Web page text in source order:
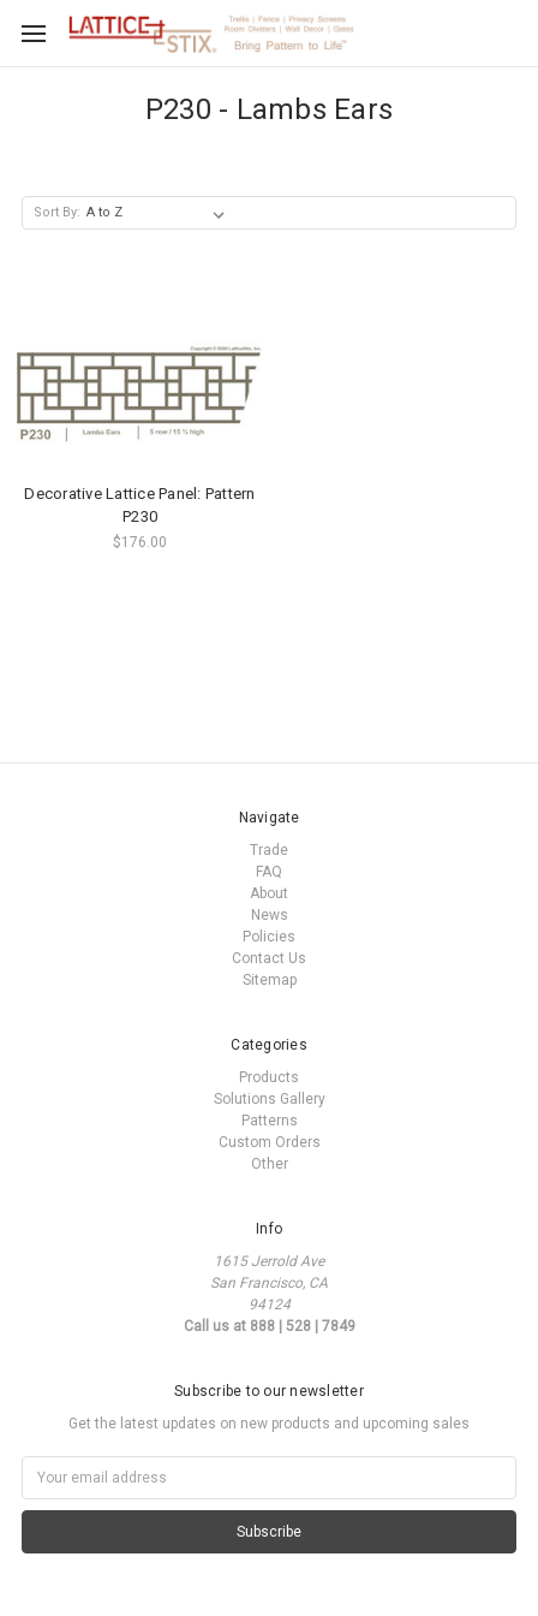
P230 - Lambs Ears
Sort By:
Decorative Lattice Panel: Pattern
P230
$176.00
Navigate
Trade
FAQ
About
News
Policies
Contact Us
Sitemap
Categories
Products
Solutions Gallery
Patterns
Custom Orders
Other
Info
1615 Jerrold Ave
San Francisco, CA
94124
Call us at 888 | 528 | 7849
Subscribe to our newsletter
Get the latest updates on new products and upcoming sales